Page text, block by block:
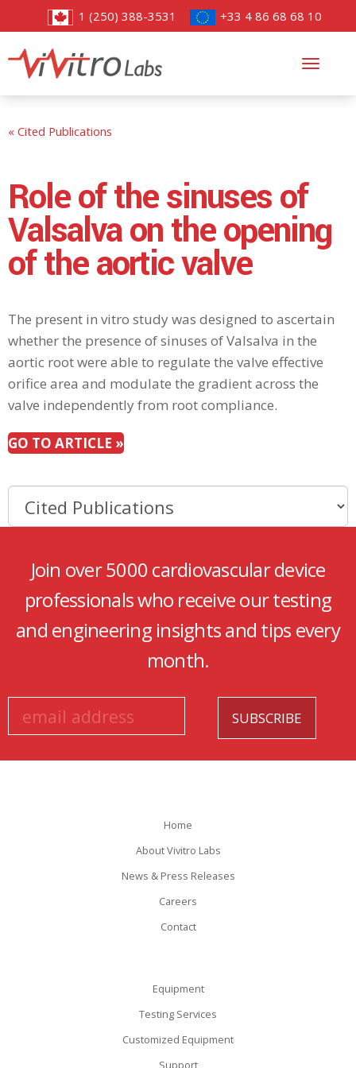
1 (250) 388-3531 +33 4 86 68 68 10
« Cited Publications
Role of the sinuses of
Valsalva on the opening
of the aortic valve
The present in vitro study was designed to ascertain
whether the presence of sinuses of Valsalva in the
aortic root were able to regulate the valve effective
orifice area and modulate the gradient across the
valve independently from root compliance.
GO TO ARTICLE »
Join over 5000 cardiovascular device
professionals who receive our testing
and engineering insights and tips every
month.
Home
About Vivitro Labs
News & Press Releases
Careers
Contact
Equipment
Testing Services
Customized Equipment
Support